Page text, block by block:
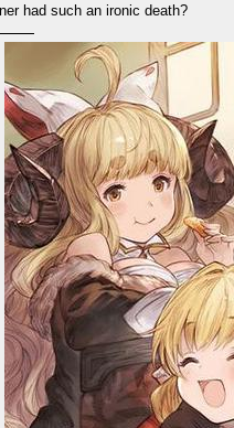
had such an ironic death?